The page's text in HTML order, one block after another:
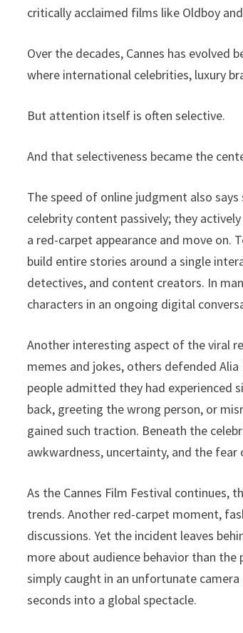
critically acclaimed films like Oldboy
Over the decades, Cannes has evolved
where international celebrities, luxury
But attention itself is often selective.
And that selectiveness became the
The speed of online judgment also
celebrity content passively; they
a red-carpet appearance and move on.
build entire stories around a single
detectives, and content creators. In
characters in an ongoing digital
Another interesting aspect of the viral
memes and jokes, others defended
people admitted they had experienced
back, greeting the wrong person, or
gained such traction. Beneath the
awkwardness, uncertainty, and the
As the Cannes Film Festival
trends. Another red-carpet moment,
discussions. Yet the incident leaves
more about audience behavior than
simply caught in an unfortunate
seconds into a global spectacle.